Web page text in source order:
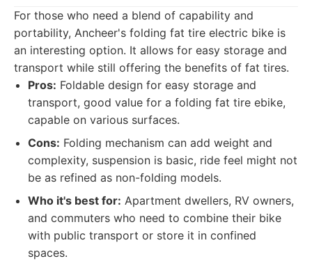
For those who need a blend of capability and
portability, Ancheer's folding fat tire electric bike is
an interesting option. It allows for easy storage and
transport while still offering the benefits of fat tires.
Pros: Foldable design for easy storage and
transport, good value for a folding fat tire ebike,
capable on various surfaces.
Cons: Folding mechanism can add weight and
complexity, suspension is basic, ride feel might not
be as refined as non-folding models.
Who it's best for: Apartment dwellers, RV owners,
and commuters who need to combine their bike
with public transport or store it in confined
spaces.